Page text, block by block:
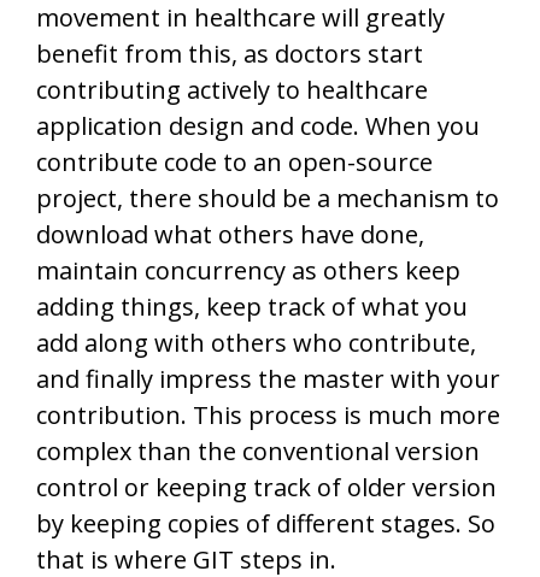
movement in healthcare will greatly
benefit from this, as doctors start
contributing actively to healthcare
application design and code. When you
contribute code to an open-source
project, there should be a mechanism to
download what others have done,
maintain concurrency as others keep
adding things, keep track of what you
add along with others who contribute,
and finally impress the master with your
contribution. This process is much more
complex than the conventional version
control or keeping track of older version
by keeping copies of different stages. So
that is where GIT steps in.